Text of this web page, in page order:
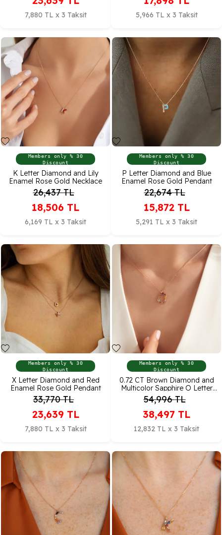
7,880 TL x 3 Taksit 5,966 TL x 3 Taksit
Members only % 30
Discount
K Letter Diamond and Lily
Enamel Rose Gold Necklace
26,437TL
18,506 TL
6,169 TL x 3 Taksit
Members only % 30
Discount
P Letter Diamond and Blue
Enamel Rose Gold Pendant
22,674TL
15,872 TL
5,291 TL x 3 Taksit
Members only % 30
Discount
X Letter Diamond and Red
Enamel Rose Gold Pendant
33,770TL
23,639 TL
7,880 TL x 3 Taksit
Members only % 30
Discount
0.72 CT Brown Diamond and
Multicolor Sapphire O Letter
Pendant
54,996TL
38,497 TL
12,832 TL x 3 Taksit